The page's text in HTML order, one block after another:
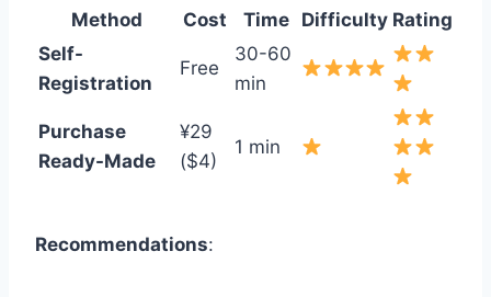
Method Cost Time Difficulty Rating
Self-
Registration
Free
30-60
min
Purchase
Ready-Made
¥29
($4)
1 min
Recommendations: